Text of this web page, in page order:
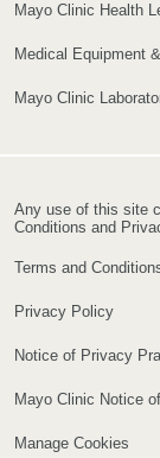
Mayo Clinic Health
Medical Equipment
Mayo Clinic
Any use of this site
Conditions and
Terms and
Privacy Policy
Notice of Privacy
Mayo Clinic Notice
Manage Cookies